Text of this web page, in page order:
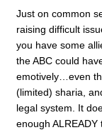
Just on common
raising difficult
you have some
the ABC could
emotively…even
(limited) sharia,
legal system. It
enough ALREADY